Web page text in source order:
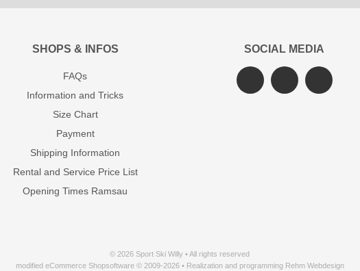
SHOPS & INFOS
FAQs
Information and Tricks
Size Chart
Payment
Shipping Information
Rental and Service Price List
Opening Times Ramsau
SOCIAL MEDIA
© 2026 Sport Ski Willy • All rights reserved
modified eCommerce Shopsoftware © 2009-2026 • Realization and programming Rehm Webdesign